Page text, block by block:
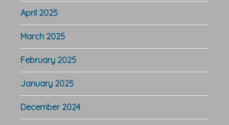
April 2025
March 2025
February 2025
January 2025
December 2024